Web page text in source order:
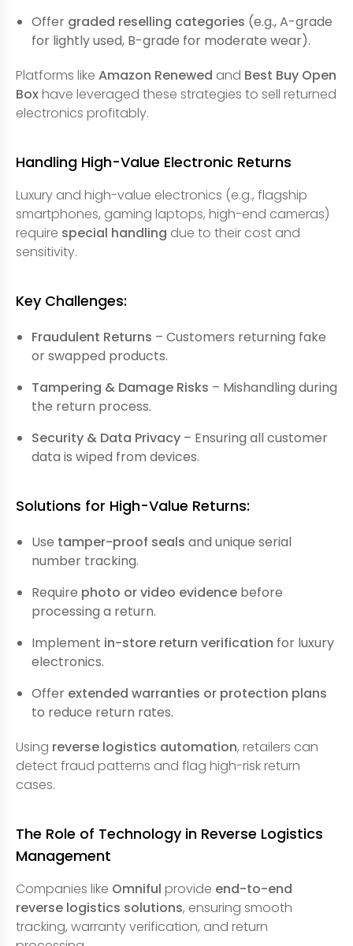
Offer graded reselling categories (e.g., A-grade
for lightly used, B-grade for moderate wear).
Platforms like Amazon Renewed and Best Buy Open
Boxhave leveraged these strategies to sell returned
electronics profitably.
Handling High-Value Electronic Returns
Luxury and high-value electronics (e.g., flagship
smartphones, gaming laptops, high-end cameras)
require special handling due to their cost and
sensitivity.
Key Challenges:
Fraudulent Returns – Customers returning fake
or swapped products.
Tampering & Damage Risks – Mishandling during
the return process.
Security & Data Privacy – Ensuring all customer
data is wiped from devices.
Solutions for High-Value Returns:
Use tamper-proof seals and unique serial
number tracking.
Require photo or video evidence before
processing a return.
Implement in-store return verification for luxury
electronics.
Offer extended warranties or protection plans
to reduce return rates.
Using reverse logistics automation, retailers can
detect fraud patterns and flag high-risk return
cases.
The Role of Technology in Reverse Logistics
Management
Companies like Omniful provide end-to-end
reverse logistics solutions, ensuring smooth
tracking, warranty verification, and return